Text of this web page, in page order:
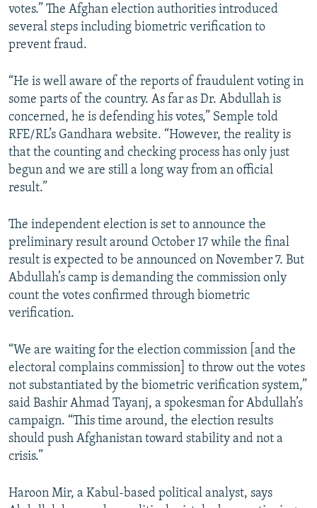
votes.” The Afghan election authorities introduced
several steps including biometric verification to
prevent fraud.
“He is well aware of the reports of fraudulent voting in
some parts of the country. As far as Dr. Abdullah is
concerned, he is defending his votes,” Semple told
RFE/RL’s Gandhara website. “However, the reality is
that the counting and checking process has only just
begun and we are still a long way from an official
result.”
The independent election is set to announce the
preliminary result around October 17 while the final
result is expected to be announced on November 7. But
Abdullah’s camp is demanding the commission only
count the votes confirmed through biometric
verification.
“We are waiting for the election commission [and the
electoral complains commission] to throw out the votes
not substantiated by the biometric verification system,”
said Bashir Ahmad Tayanj, a spokesman for Abdullah’s
campaign. “This time around, the election results
should push Afghanistan toward stability and not a
crisis.”
Haroon Mir, a Kabul-based political analyst, says